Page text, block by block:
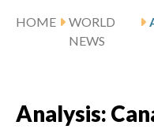
HOME
WORLD
NEWS
Analysis: